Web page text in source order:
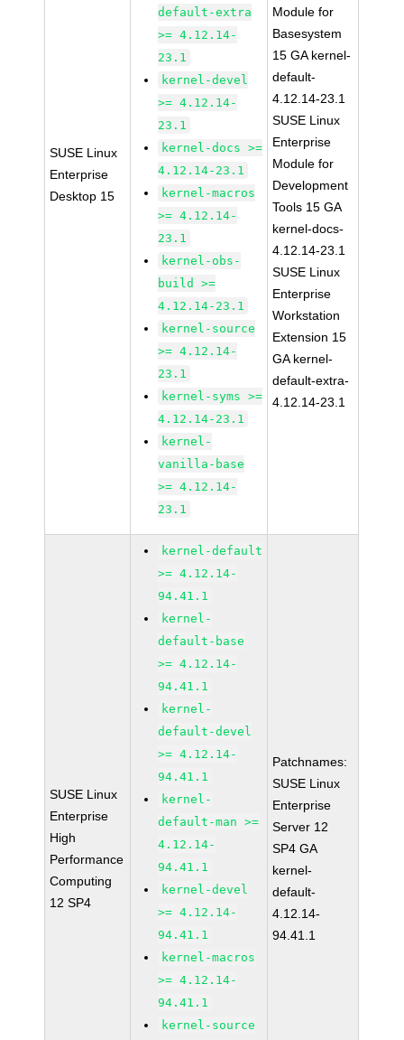
SUSE Linux
Enterprise
Desktop 15
default-extra
>= 4.12.14-
23.1
kernel-devel
>= 4.12.14-
23.1
kernel-docs >=
4.12.14-23.1
kernel-macros
>= 4.12.14-
23.1
kernel-obs-
build >=
4.12.14-23.1
kernel-source
>= 4.12.14-
23.1
kernel-syms >=
4.12.14-23.1
kernel-
vanilla-base
>= 4.12.14-
23.1
Module for
Basesystem
15 GA kernel-
default-
4.12.14-23.1
SUSE Linux
Enterprise
Module for
Development
Tools 15 GA
kernel-docs-
4.12.14-23.1
SUSE Linux
Enterprise
Workstation
Extension 15
GA kernel-
default-extra-
4.12.14-23.1
SUSE Linux
Enterprise
High
Performance
Computing
12 SP4
kernel-default
>= 4.12.14-
94.41.1
kernel-
default-base
>= 4.12.14-
94.41.1
kernel-
default-devel
>= 4.12.14-
94.41.1
kernel-
default-man >=
4.12.14-
94.41.1
kernel-devel
>= 4.12.14-
94.41.1
kernel-macros
>= 4.12.14-
94.41.1
kernel-source
Patchnames:
SUSE Linux
Enterprise
Server 12
SP4 GA
kernel-
default-
4.12.14-
94.41.1